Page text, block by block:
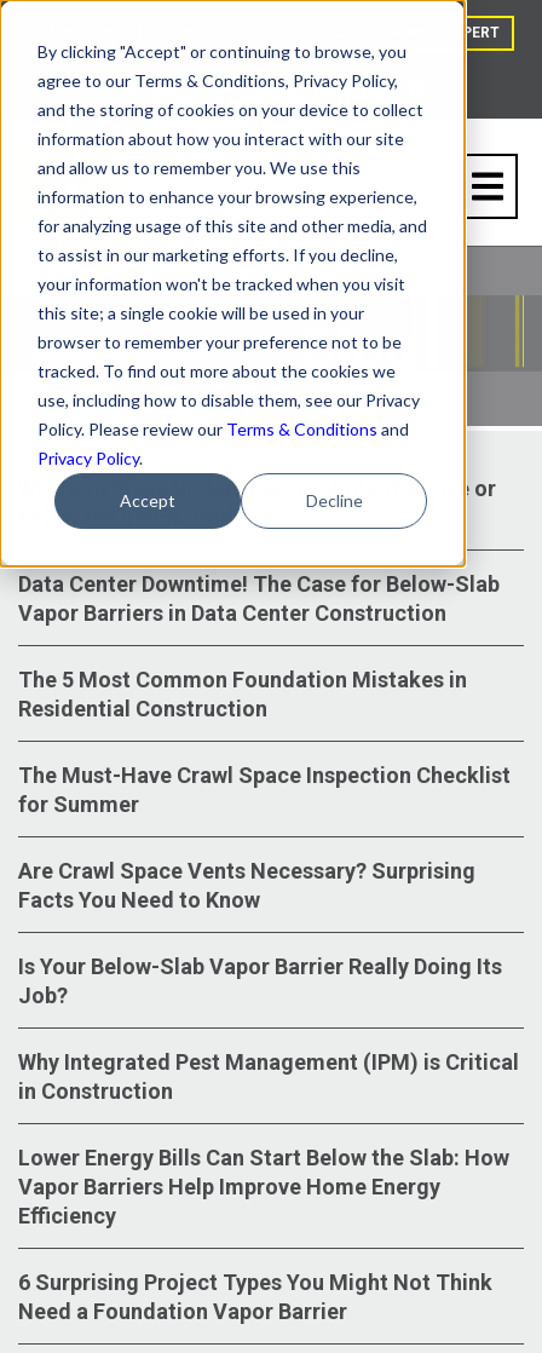
By clicking "Accept" or continuing to browse, you
agree to our Terms & Conditions, Privacy Policy,
and the storing of cookies on your device to collect
information about how you interact with our site
and allow us to remember you. We use this
information to enhance your browsing experience,
for analyzing usage of this site and other media, and
to assist in our marketing efforts. If you decline,
your information won't be tracked when you visit
this site; a single cookie will be used in your
browser to remember your preference not to be
tracked. To find out more about the cookies we
use, including how to disable them, see our Privacy
Policy. Please review our Terms & Conditions and
Privacy Policy.
Accept Decline
TALK TO A VAPOR BARRIER EXPERT
Where to Place Under-Slab Insulation? Above or
Below the Vapor Barrier
Data Center Downtime! The Case for Below-Slab
Vapor Barriers in Data Center Construction
The 5 Most Common Foundation Mistakes in
Residential Construction
The Must-Have Crawl Space Inspection Checklist
for Summer
Are Crawl Space Vents Necessary? Surprising
Facts You Need to Know
Is Your Below-Slab Vapor Barrier Really Doing Its
Job?
Why Integrated Pest Management (IPM) is Critical
in Construction
Lower Energy Bills Can Start Below the Slab: How
Vapor Barriers Help Improve Home Energy
Efficiency
6 Surprising Project Types You Might Not Think
Need a Foundation Vapor Barrier